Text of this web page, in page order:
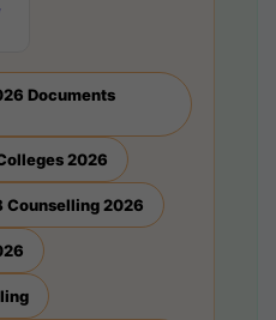
Documents
2026
Counselling 2026